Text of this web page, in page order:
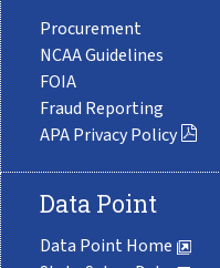
Procurement
NCAA Guidelines
FOIA
Fraud Reporting
APA Privacy Policy
Data Point
Data Point Home